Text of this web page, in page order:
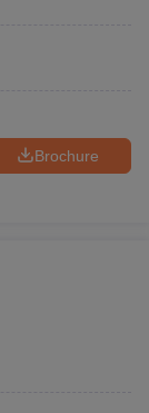
Brochure